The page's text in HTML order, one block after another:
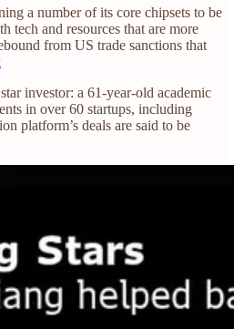
a number of its core chipsets to be
tech and resources that are more
from US trade sanctions that
investor: a 61-year-old academic
in over 60 startups, including
platform’s deals are said to be